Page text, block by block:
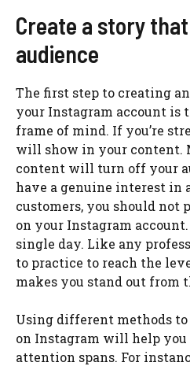
Create a story
audience
The first step to creating
your Instagram account is
frame of mind. If you’re
will show in your content.
content will turn off your
have a genuine interest in
customers, you should not
on your Instagram
single day. Like any
to practice to reach the
makes you stand out from
Using different methods to
on Instagram will help
attention spans. For